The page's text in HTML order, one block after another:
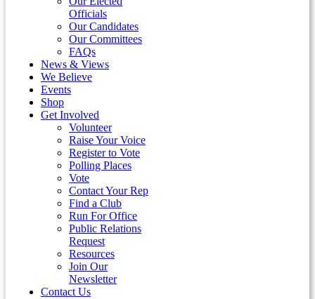
Officials
Our Candidates
Our Committees
FAQs
News & Views
We Believe
Events
Shop
Get Involved
Volunteer
Raise Your Voice
Register to Vote
Polling Places
Vote
Contact Your Rep
Find a Club
Run For Office
Public Relations
Request
Resources
Join Our
Newsletter
Contact Us